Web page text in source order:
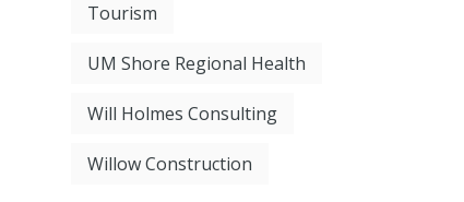
Tourism
UM Shore Regional Health
Will Holmes Consulting
Willow Construction